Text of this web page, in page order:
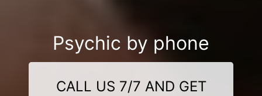
Psychic by phone
CALL US 7/7 AND GET